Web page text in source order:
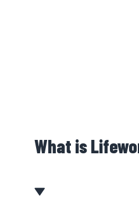
What is